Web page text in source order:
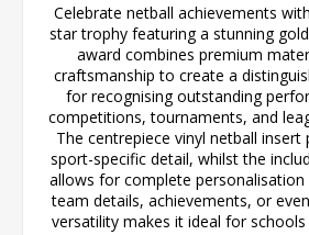
Celebrate netball achievements
star trophy featuring a stunning
award combines premium
craftsmanship to create a
for recognising outstanding
competitions, tournaments, and
The centrepiece vinyl netball
sport-specific detail, whilst the
allows for complete personalisation
team details, achievements, or
versatility makes it ideal for